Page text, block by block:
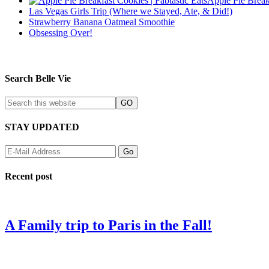
Las Vegas Girls Trip (Where we Stayed, Ate, & Did!)
Strawberry Banana Oatmeal Smoothie
Obsessing Over!
Search Belle Vie
STAY UPDATED
Recent post
A Family trip to Paris in the Fall!